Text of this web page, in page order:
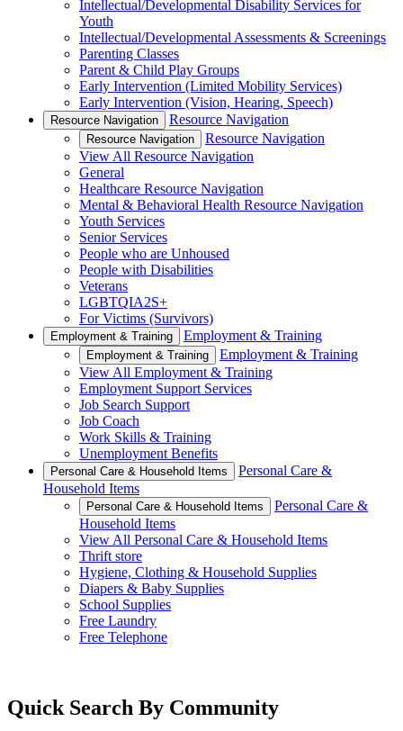
Intellectual/Developmental Disability Services for
Youth
Intellectual/Developmental Assessments & Screenings
Parenting Classes
Parent & Child Play Groups
Early Intervention (Limited Mobility Services)
Early Intervention (Vision, Hearing, Speech)
Resource Navigation Resource Navigation
Resource Navigation
Resource Navigation
View All Resource Navigation
General
Healthcare Resource Navigation
Mental & Behavioral Health Resource Navigation
Youth Services
Senior Services
People who are Unhoused
People with Disabilities
Veterans
LGBTQIA2S+
For Victims (Survivors)
Employment & Training Employment & Training
Employment & Training
Employment & Training
View All Employment & Training
Employment Support Services
Job Search Support
Job Coach
Work Skills & Training
Unemployment Benefits
Personal Care & Household Items
Personal Care &
Household Items
Personal Care & Household Items
Personal Care &
Household Items
View All Personal Care & Household Items
Thrift store
Hygiene, Clothing & Household Supplies
Diapers & Baby Supplies
School Supplies
Free Laundry
Free Telephone
Quick Search By Community